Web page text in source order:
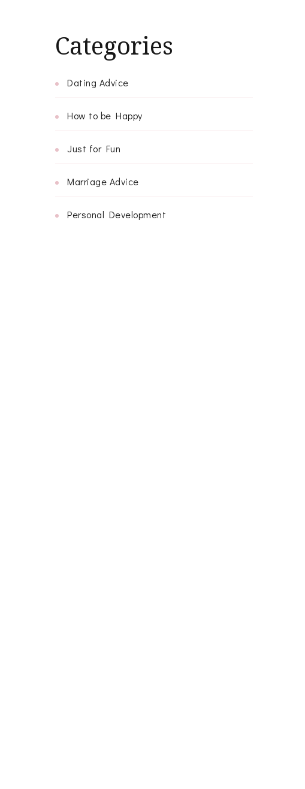
Categories
Dating Advice
How to be Happy
Just for Fun
Marriage Advice
Personal Development